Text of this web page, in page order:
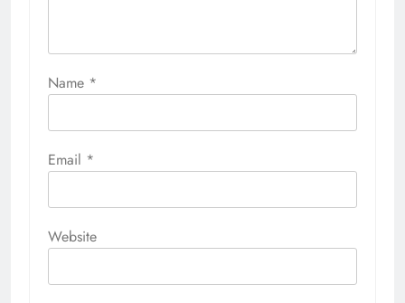
Name *
Email *
Website